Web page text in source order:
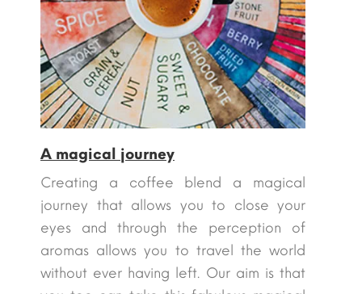
A magical journey
Creating a coffee blend a magical
journey that allows you to close your
eyes and through the perception of
aromas allows you to travel the world
without ever having left. Our aim is that